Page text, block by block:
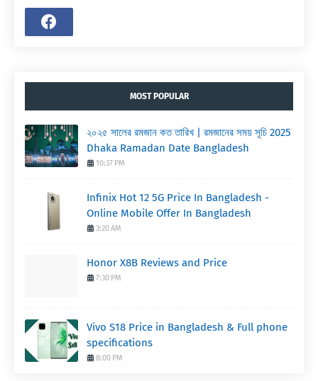
MOST POPULAR
২০২৫ সালের রমজান কত তারিখ | রমজানের সময় সূচি 2025
Dhaka Ramadan Date Bangladesh
10:37 PM
Infinix Hot 12 5G Price In Bangladesh -
Online Mobile Offer In Bangladesh
3:20 AM
Honor X8B Reviews and Price
7:30 PM
Vivo S18 Price in Bangladesh & Full phone
specifications
8:00 PM